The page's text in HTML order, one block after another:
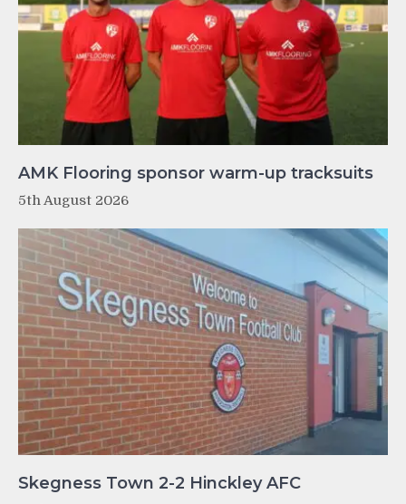
AMK Flooring sponsor warm-up tracksuits
5th August 2026
Skegness Town 2-2 Hinckley AFC